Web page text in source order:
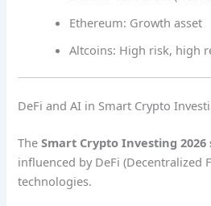
Ethereum: Growth asset
Altcoins: High risk, high
DeFi and AI in Smart Crypto
TheSmart Crypto Investing 2026
influenced by DeFi (Decentralized
technologies.